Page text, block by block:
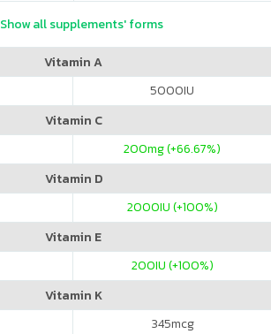
Show all supplements' forms
Vitamin A
5000IU
Vitamin C
200mg (+66.67%)
Vitamin D
2000IU (+100%)
Vitamin E
200IU (+100%)
Vitamin K
345mcg